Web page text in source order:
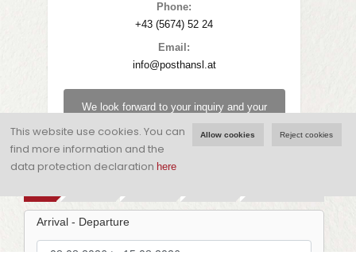
Phone:
+43 (5674) 52 24
Email:
info@posthansl.at
We look forward to your inquiry and your
This website use cookies. Reject cookies
Allow cookies
You can
find more information and the
data protection declaration here